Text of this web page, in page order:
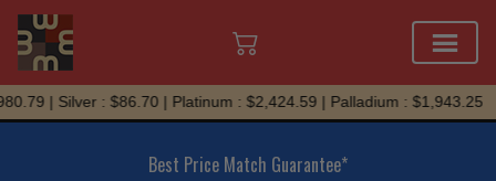
Skip
to
| Silver : $86.70 | Platinum : $2,424.59 | Palladium : $1,943.25
Best Price Match Guarantee*